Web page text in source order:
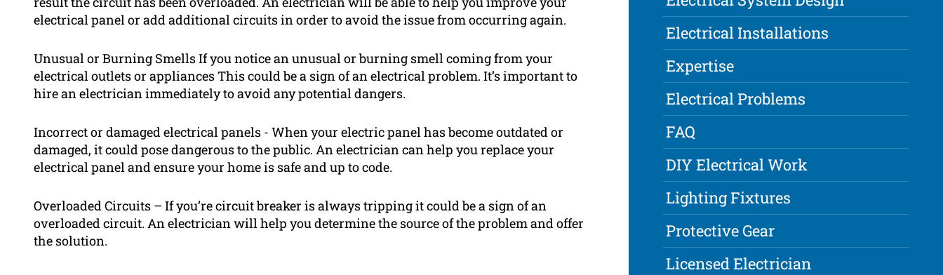
electrical panel or add additional circuits in order to avoid the issue from occurring again.
Unusual or Burning Smells If you notice an unusual or burning smell coming from your
electrical outlets or appliances This could be a sign of an electrical problem. It’s important to
hire an electrician immediately to avoid any potential dangers.
Incorrect or damaged electrical panels - When your electric panel has become outdated or
damaged, it could pose dangerous to the public. An electrician can help you replace your
electrical panel and ensure your home is safe and up to code.
Overloaded Circuits – If you’re circuit breaker is always tripping it could be a sign of an
overloaded circuit. An electrician will help you determine the source of the problem and offer
the solution.
Electrical Installations
Expertise
Electrical Problems
FAQ
DIY Electrical Work
Lighting Fixtures
Protective Gear
Licensed Electrician